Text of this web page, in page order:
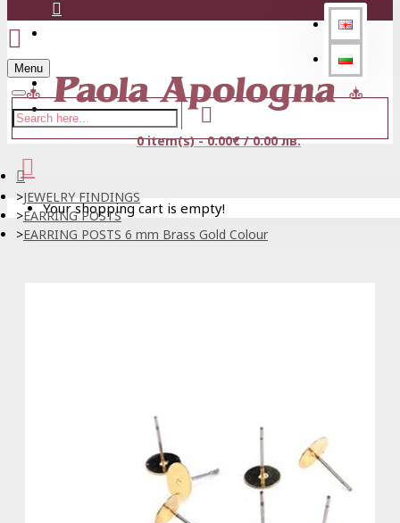
Register
Menu
0 item(s) - 0.00€ / 0.00 лв.
Your shopping cart is empty!
JEWELRY FINDINGS
EARRING POSTS
EARRING POSTS 6 mm Brass Gold Colour